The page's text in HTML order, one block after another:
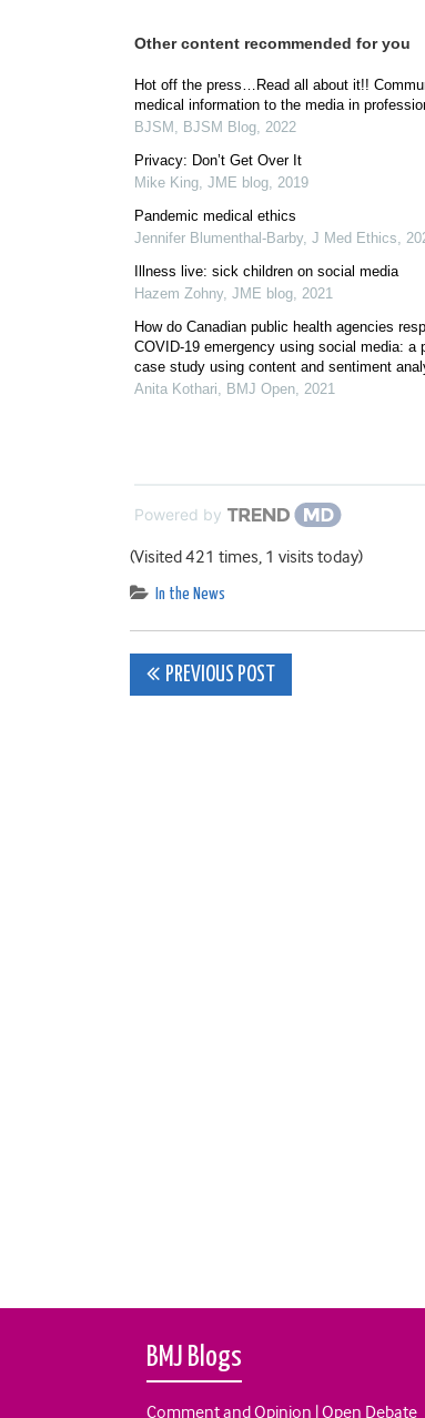
Other content recommended for you
Hot off the press…Read all about it!!
medical information to the media in
BJSM , BJSM Blog, 2022
Privacy: Don’t Get Over It
Mike King, JME blog, 2019
Pandemic medical ethics
Jennifer Blumenthal-Barby, J Med Ethics,
Illness live: sick children on social media
Hazem Zohny, JME blog, 2021
How do Canadian public health agencies
COVID-19 emergency using social media: a
case study using content and sentiment
Anita Kothari, BMJ Open, 2021
Powered by
(Visited 421 times, 1 visits today)
In the News
Post
PREVIOUS POST
BMJ Blogs
Comment and Opinion | Open Debate